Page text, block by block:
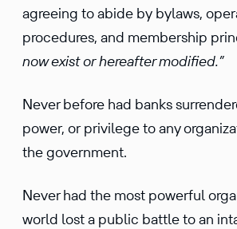
agreeing to abide by bylaws,
procedures, and membership
now exist or hereafter modified.”
Never before had banks
power, or privilege to any
the government.
Never had the most powerful
world lost a public battle to an